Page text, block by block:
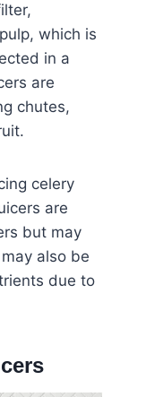
which is
in a
are
chutes,
celery
are
but may
also be
due to